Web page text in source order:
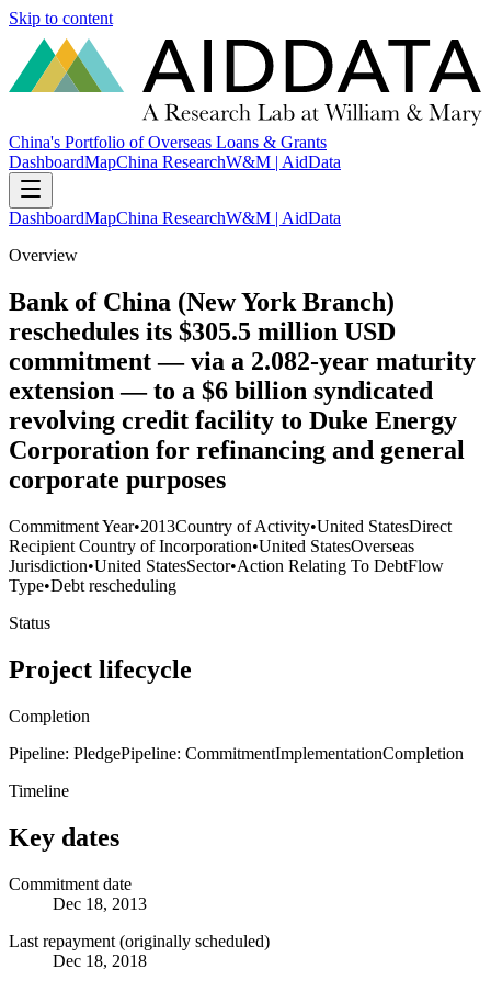
Skip to content
China's Portfolio of Overseas Loans & Grants
DashboardMapChina ResearchW&M | AidData
DashboardMapChina ResearchW&M | AidData
Overview
Bank of China (New York Branch)
reschedules its $305.5 million USD
commitment — via a 2.082-year maturity
extension — to a $6 billion syndicated
revolving credit facility to Duke Energy
Corporation for refinancing and general
corporate purposes
Commitment Year•2013Country of Activity•United StatesDirect
Recipient Country of Incorporation•United StatesOverseas
Jurisdiction•United StatesSector•Action Relating To DebtFlow
Type•Debt rescheduling
Status
Project lifecycle
Completion
Pipeline: PledgePipeline: CommitmentImplementationCompletion
Timeline
Key dates
Commitment date
Dec 18, 2013
Last repayment (originally scheduled)
Dec 18, 2018